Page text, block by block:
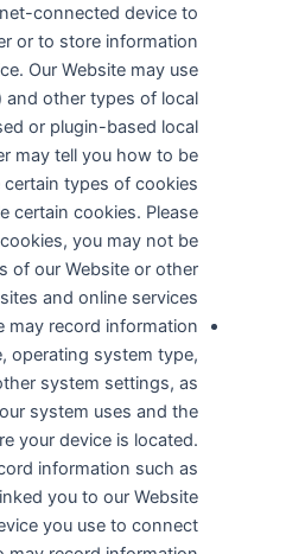
connected device to
or to store information
Our Website may use
and other types of local
or plugin-based local
may tell you how to be
types of cookies
certain cookies. Please
you may not be
of our Website or other
and online services.
may record information
operating system type,
system settings, as
system uses and the
your device is located.
information such as
you to our Website
you use to connect